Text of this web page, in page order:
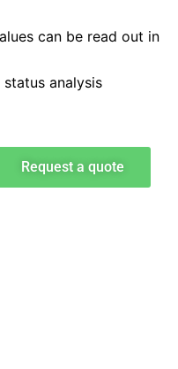
can be read out in
analysis
Request a quote